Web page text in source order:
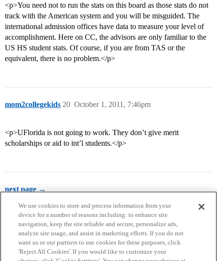
<p>You need not to run the stats on this board as those stats do not
track with the American system and you will be misguided. The
international admission offices have data to measure your level of
accomplishment. Here on CC, the advisors are only familiar to the
US HS student stats. Of course, if you are from TAS or the
equivalent, there is no problem.</p>
mom2collegekids October 1, 2011, 7:46pm
20
<p>UFlorida is not going to work. They don’t give merit
scholarships or aid to int’l students.</p>
next page →
We use cookies to store and process information from your
device for a number of reasons including: to enhance site
navigation, keep the site reliable and secure, personalize ads,
analyze site usage, and assist in marketing efforts. If you do not
want us or our partners to use cookies for these purposes, click
'Reject All Cookies'. If you would like to customize your